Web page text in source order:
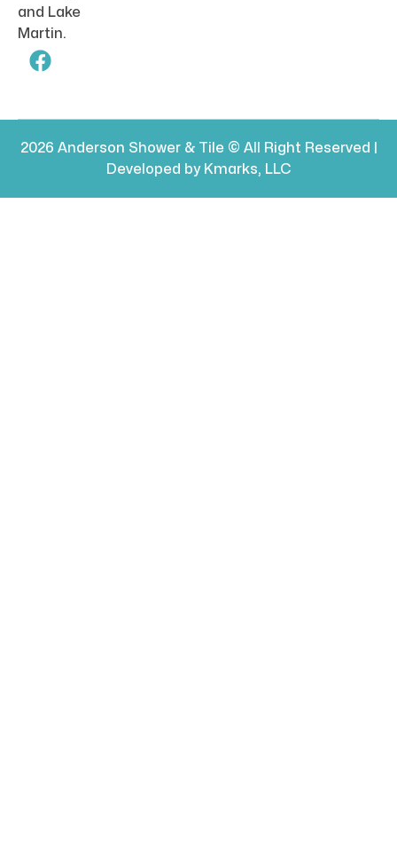
and Lake
Martin.
2026 Anderson Shower & Tile © All Right Reserved |
Developed by Kmarks, LLC